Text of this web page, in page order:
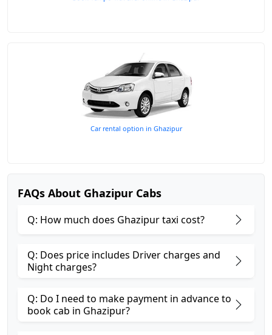
Car rental option in Ghazipur
FAQs About Ghazipur Cabs
Q: How much does Ghazipur taxi cost?
Q: Does price includes Driver charges and
Night charges?
Q: Do I need to make payment in advance to
book cab in Ghazipur?